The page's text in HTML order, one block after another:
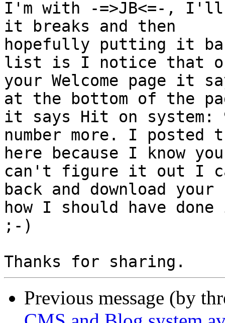
I'm with -=>JB<=-,
it breaks and then
hopefully putting it
list is I notice that
your Welcome page it
at the bottom of the
it says Hit on system:
number more. I posted
here because I
can't figure it out I
back and download
how I should have
;-)
Previous message (by